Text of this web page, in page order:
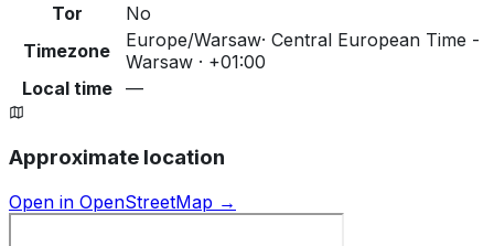
Tor
No
Timezone
Europe/Warsaw· Central European Time -
Warsaw · +01:00
Local time
—
Approximate location
Open in OpenStreetMap →